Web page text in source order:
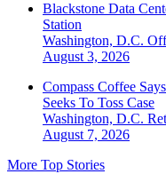
Blackstone Data
Station
Washington, D.C.
August 3, 2026
Compass Coffee
Seeks To Toss Case
Washington, D.C.
August 7, 2026
More Top Stories